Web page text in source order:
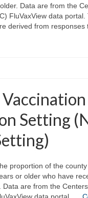
Data are from the
FluVaxView data
derived from
Setting
proportion of the
or older who have
Data are from the
data portal. …